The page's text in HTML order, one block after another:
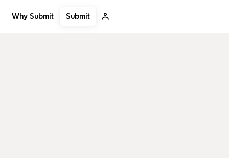
Why Submit Submit